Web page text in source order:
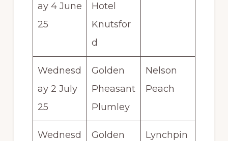
ay 4 June
25
Hotel
Knutsfor
d
Wednesd
ay 2 July
25
Golden
Pheasant
Plumley
Nelson
Peach
Wednesd
Golden
Lynchpin